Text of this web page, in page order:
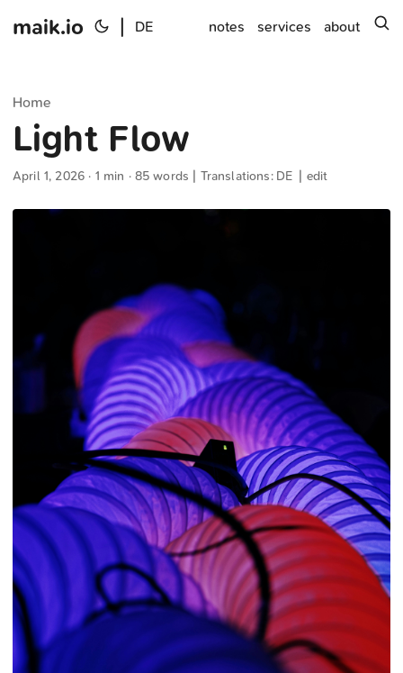
maik.io DE notes services about
Home
Light Flow
April 1, 2026 · 1 min · 85 words | Translations: DE edit